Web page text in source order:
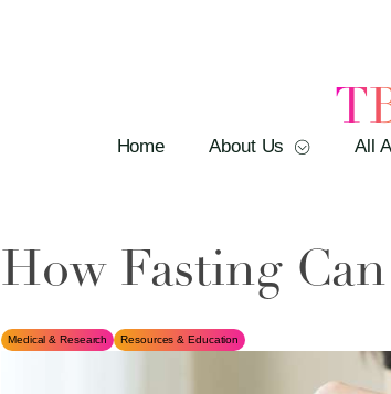
Home About Us All
How Fasting
Medical & Research Resources & Education